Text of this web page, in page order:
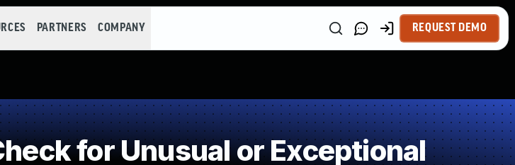
PARTNERS COMPANY REQUEST DEMO
for Unusual or Exceptional